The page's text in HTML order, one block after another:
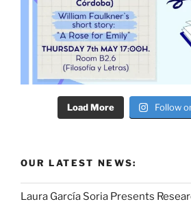
Load More Follow
OUR LATEST NEWS:
Laura García Soria Presents